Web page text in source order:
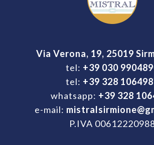
Via Verona, 19, 25019
tel: +39 030
tel: +39 328
whatsapp: +39 328
e-mail:
P.IVA